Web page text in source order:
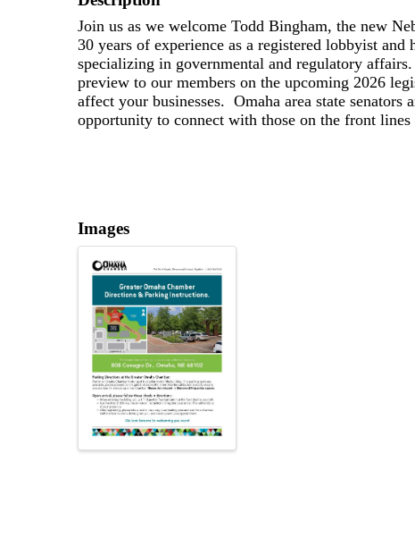
Join us as we welcome Todd Bingham, the new
30 years of experience as a registered lobbyist and
specializing in governmental and regulatory
preview to our members on the upcoming 2026
affect your businesses. Omaha area state senators
opportunity to connect with those on the front
Images